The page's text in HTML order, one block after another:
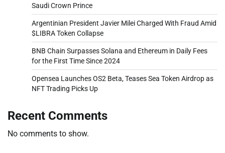
Saudi Crown Prince
Argentinian President Javier Milei Charged With Fraud Amid
$LIBRA Token Collapse
BNB Chain Surpasses Solana and Ethereum in Daily Fees
for the First Time Since 2024
Opensea Launches OS2 Beta, Teases Sea Token Airdrop as
NFT Trading Picks Up
Recent Comments
No comments to show.